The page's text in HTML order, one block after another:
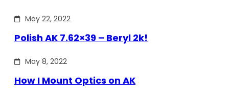
May 22, 2022
Polish AK 7.62×39 – Beryl 2k!
May 8, 2022
How I Mount Optics on AK